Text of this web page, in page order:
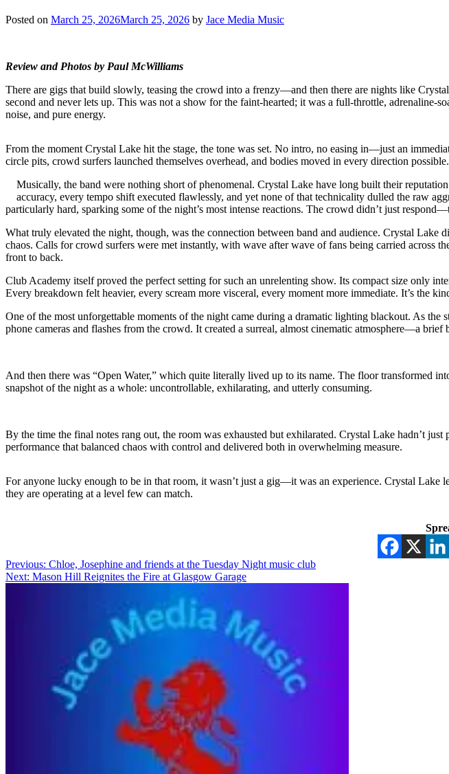
Posted on March 25, 2026March 25, 2026 by Jace Media Music
Review and Photos by Paul McWilliams
There are gigs that build slowly, teasing the crowd into a frenzy—and then there are nights like
second and never lets up. This was not a show for the faint-hearted; it was a full-throttle, adrenaline-
noise, and pure energy.
From the moment Crystal Lake hit the stage, the tone was set. No intro, no easing in—just an
circle pits, crowd surfers launched themselves overhead, and bodies moved in every direction
Musically, the band were nothing short of phenomenal. Crystal Lake have long built their
accuracy, every tempo shift executed flawlessly, and yet none of that technicality dulled the raw
particularly hard, sparking some of the night’s most intense reactions. The crowd didn’t just
What truly elevated the night, though, was the connection between band and audience. Crystal
chaos. Calls for crowd surfers were met instantly, with wave after wave of fans being carried across
front to back.
Club Academy itself proved the perfect setting for such an unrelenting show. Its compact size only
Every breakdown felt heavier, every scream more visceral, every moment more immediate. It’s the
One of the most unforgettable moments of the night came during a dramatic lighting blackout. As
phone cameras and flashes from the crowd. It created a surreal, almost cinematic atmosphere—a
And then there was “Open Water,” which quite literally lived up to its name. The floor transformed
snapshot of the night as a whole: uncontrollable, exhilarating, and utterly consuming.
By the time the final notes rang out, the room was exhausted but exhilarated. Crystal Lake hadn’t
performance that balanced chaos with control and delivered both in overwhelming measure.
For anyone lucky enough to be in that room, it wasn’t just a gig—it was an experience. Crystal Lake
they are operating at a level few can match.
Post
navigation
Previous: Chloe, Josephine and friends at the Tuesday Night music club
Next: Mason Hill Reignites the Fire at Glasgow Garage